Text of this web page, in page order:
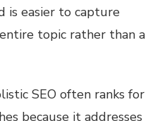
is easier to capture
topic rather than a
SEO often ranks for
because it addresses